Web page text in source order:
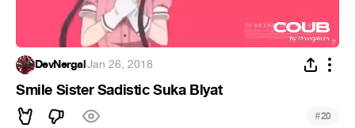
DevNergal·Jan 26, 2018
Smile Sister Sadistic Suka Blyat
#20